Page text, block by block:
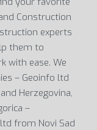
Construction
experts
them to
with ease. We
– Geoinfo ltd
Herzegovina,
–
from Novi Sad